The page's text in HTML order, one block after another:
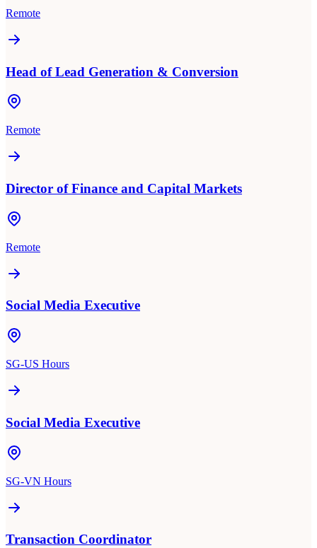
Remote
Head of Lead Generation & Conversion
Remote
Director of Finance and Capital Markets
Remote
Social Media Executive
SG-US Hours
Social Media Executive
SG-VN Hours
Transaction Coordinator